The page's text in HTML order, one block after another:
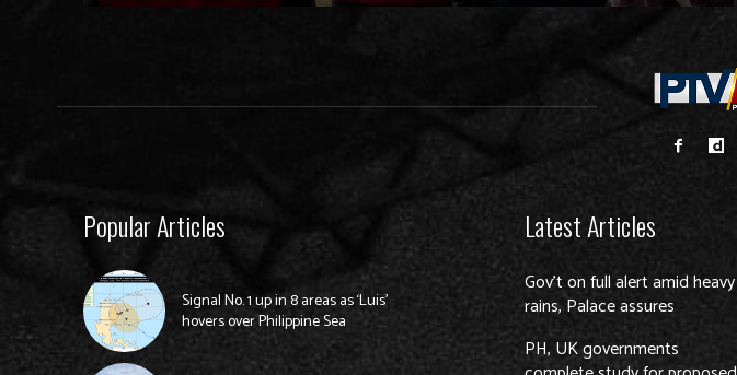
Popular Articles
Signal No. 1 up in 8 areas as ‘Luis’
hovers over Philippine Sea
Latest Articles
Gov’t on full alert amid heavy
rains, Palace assures
PH, UK governments